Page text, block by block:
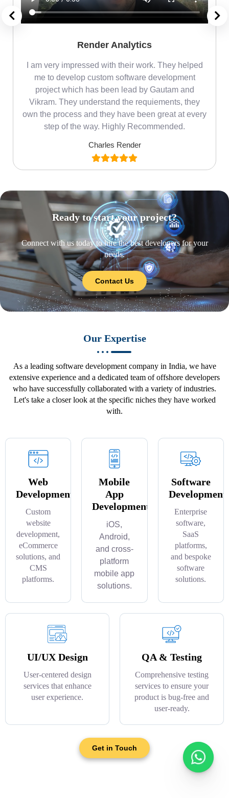
Render Analytics
I am very impressed with their work. They helped
me to develop custom software development
project which has been lead by Gautam and
Vikram. They understand the requiements, they
own the process and they have been great at every
step of the way. Highly Recommended.
Charles Render
Ready to start your project?
Connect with us today to hire the best developers for your
needs.
Contact Us
Our Expertise
As a leading software development company in India, we have
extensive experience and a dedicated team of offshore developers
who have successfully collaborated with a variety of industries.
Let's take a closer look at the specific niches they have worked
with.
Web
Development
Custom
website
development,
eCommerce
solutions, and
CMS
platforms.
Mobile
App
Development
iOS,
Android,
and cross-
platform
mobile app
solutions.
Software
Development
Enterprise
software,
SaaS
platforms,
and bespoke
software
solutions.
UI/UX Design
User-centered design
services that enhance
user experience.
QA & Testing
Comprehensive testing
services to ensure your
product is bug-free and
user-ready.
Get in Touch